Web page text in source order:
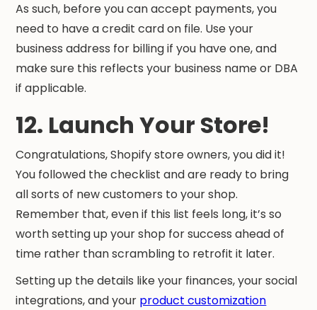
As such, before you can accept payments, you
need to have a credit card on file. Use your
business address for billing if you have one, and
make sure this reflects your business name or DBA
if applicable.
12. Launch Your Store!
Congratulations, Shopify store owners, you did it!
You followed the checklist and are ready to bring
all sorts of new customers to your shop.
Remember that, even if this list feels long, it’s so
worth setting up your shop for success ahead of
time rather than scrambling to retrofit it later.
Setting up the details like your finances, your social
integrations, and your product customization